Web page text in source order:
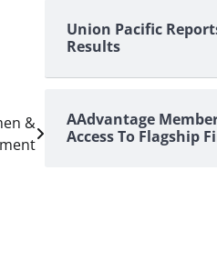
&
Union Pacific
Results
AAdvantage
Access To Flagship